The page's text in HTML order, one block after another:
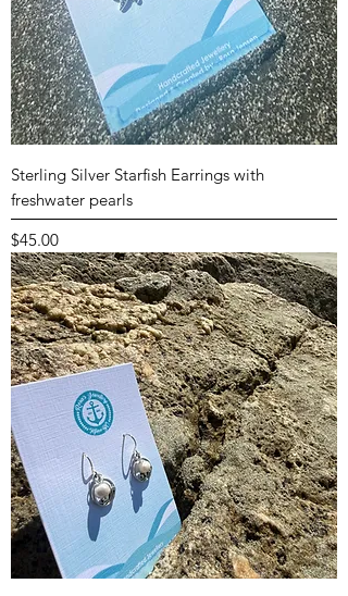
Sterling Silver Starfish Earrings with
freshwater pearls
Price
$45.00